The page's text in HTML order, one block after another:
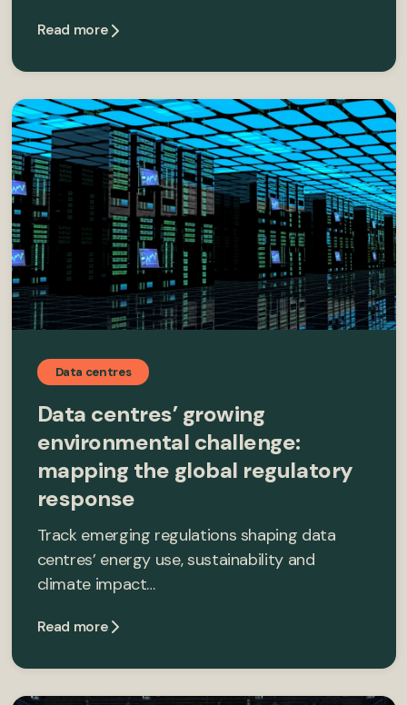
Read more
Data centres
Data centres’ growing
environmental challenge:
mapping the global regulatory
response
Track emerging regulations shaping data
centres’ energy use, sustainability and
climate impact…
Read more